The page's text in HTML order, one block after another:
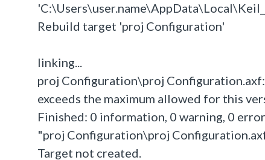
Rebuild target 'proj Configuration'
linking...
proj Configuration\proj
exceeds the maximum allowed for this
Finished: 0 information, 0 warning, 0
"proj Configuration\proj
Target not created.